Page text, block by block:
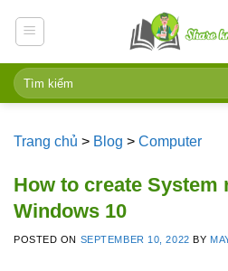
Trang chủ > Blog > Computer
How to create System
Windows 10
POSTED ON SEPTEMBER 10, 2022 BY